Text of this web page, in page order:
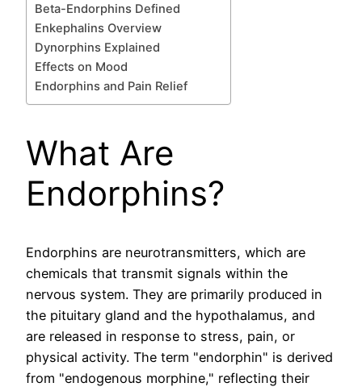
Beta-Endorphins Defined
Enkephalins Overview
Dynorphins Explained
Effects on Mood
Endorphins and Pain Relief
What Are
Endorphins?
Endorphins are neurotransmitters, which are
chemicals that transmit signals within the
nervous system. They are primarily produced in
the pituitary gland and the hypothalamus, and
are released in response to stress, pain, or
physical activity. The term "endorphin" is derived
from "endogenous morphine," reflecting their